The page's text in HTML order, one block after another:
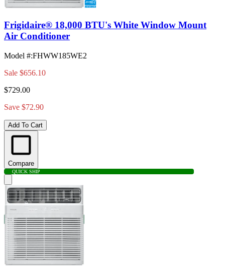
Frigidaire® 18,000 BTU's White Window Mount
Air Conditioner
Model #:FHWW185WE2
Sale $656.10
$729.00
Save $72.90
Add To Cart
Compare
QUICK SHIP